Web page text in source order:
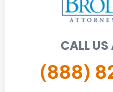
CALL
(888)